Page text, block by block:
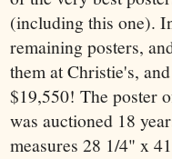
(including this one).
remaining posters,
them at Christie's,
$19,550! The poster
was auctioned 18
measures 28 1/4" x